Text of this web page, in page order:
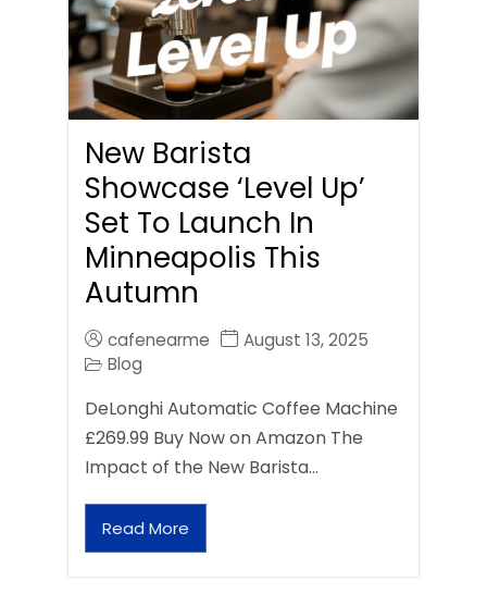
New Barista
Showcase ‘Level Up’
Set To Launch In
Minneapolis This
Autumn
cafenearme
August 13, 2025
Blog
DeLonghi Automatic Coffee Machine
£269.99 Buy Now on Amazon The
Impact of the New Barista…
Read More